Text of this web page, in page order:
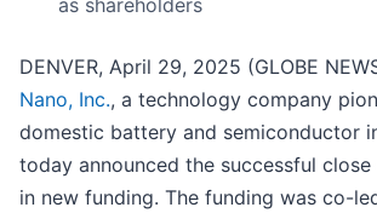
as shareholders
DENVER, April 29, 2025 (GLOBE
Nano, Inc., a technology company
domestic battery and semiconductor
today announced the successful
in new funding. The funding was co-